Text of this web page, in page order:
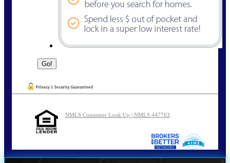
NMLS Consumer Look Up | NMLS 447763